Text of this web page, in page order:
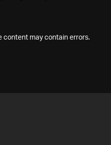
content may contain errors.